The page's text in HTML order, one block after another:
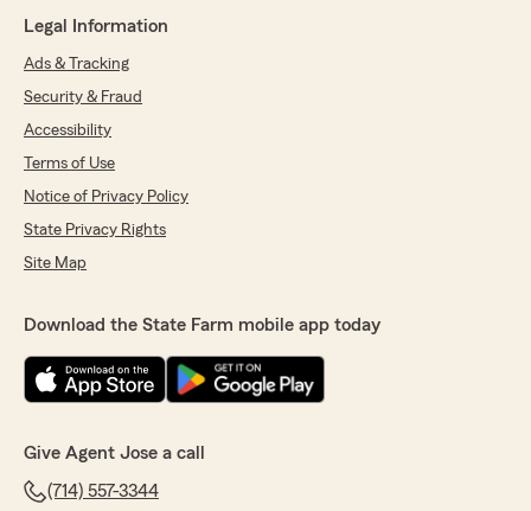
Legal Information
Ads & Tracking
Security & Fraud
Accessibility
Terms of Use
Notice of Privacy Policy
State Privacy Rights
Site Map
Download the State Farm mobile app today
Give Agent Jose a call
(714) 557-3344